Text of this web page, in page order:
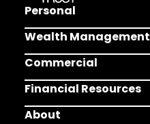
Personal
Wealth Management
Commercial
Financial Resources
About